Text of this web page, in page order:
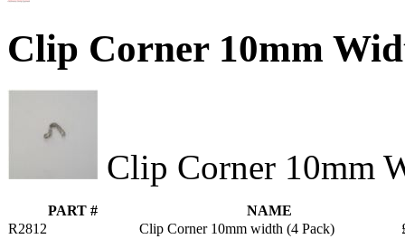
Clip Corner 10mm
Clip Corner 10mm
PART #
NAME
R2812
Clip Corner 10mm width (4 Pack)